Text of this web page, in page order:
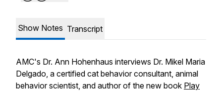
Show Notes Transcript
AMC's Dr. Ann Hohenhaus interviews Dr. Mikel Maria
Delgado, a certified cat behavior consultant, animal
behavior scientist, and author of the new book Play